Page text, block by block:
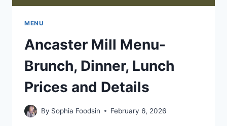
MENU
Ancaster Mill Menu-
Brunch, Dinner, Lunch
Prices and Details
By Sophia Foodsin February 6, 2026